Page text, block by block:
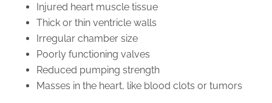
Injured heart muscle tissue
Thick or thin ventricle walls
Irregular chamber size
Poorly functioning valves
Reduced pumping strength
Masses in the heart, like blood clots or tumors